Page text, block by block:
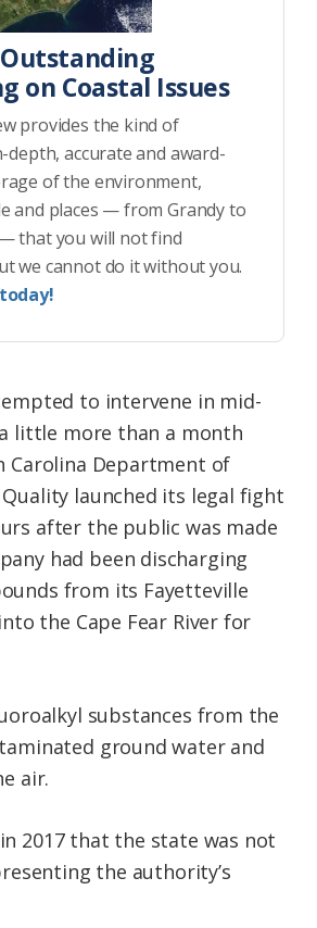
on Coastal Issues
provides the kind of
depth, accurate and award-
of the environment,
and places — from Grandy to
that you will not find
we cannot do it without you.
to intervene in mid-
little more than a month
Carolina Department of
launched its legal fight
after the public was made
had been discharging
from its Fayetteville
the Cape Fear River for
substances from the
ground water and
air.
in 2017 that the state was not
the authority’s